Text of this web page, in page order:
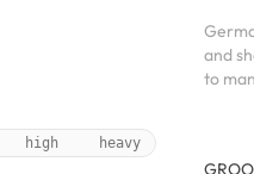
high heavy
and
to